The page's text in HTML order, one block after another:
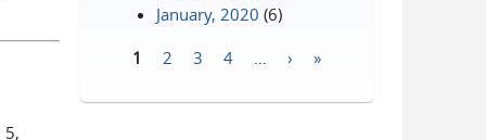
5,
January, 2020 (6)
1 2 3 4 › »